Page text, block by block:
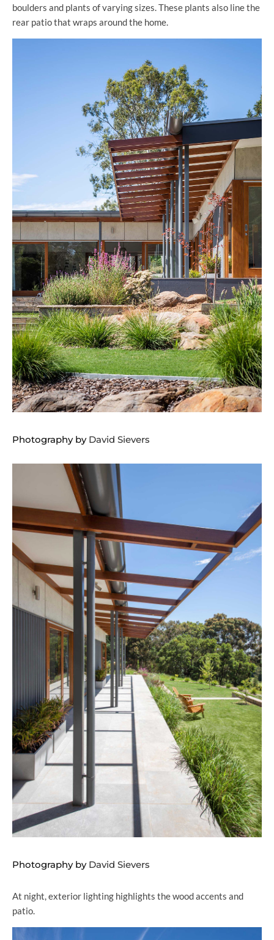
boulders and plants of varying sizes. These plants also line the
rear patio that wraps around the home.
Photography by David Sievers
Photography by David Sievers
At night, exterior lighting highlights the wood accents and
patio.